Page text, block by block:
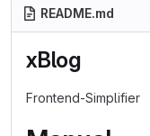
README.md
xBlog
Frontend-Simplifier